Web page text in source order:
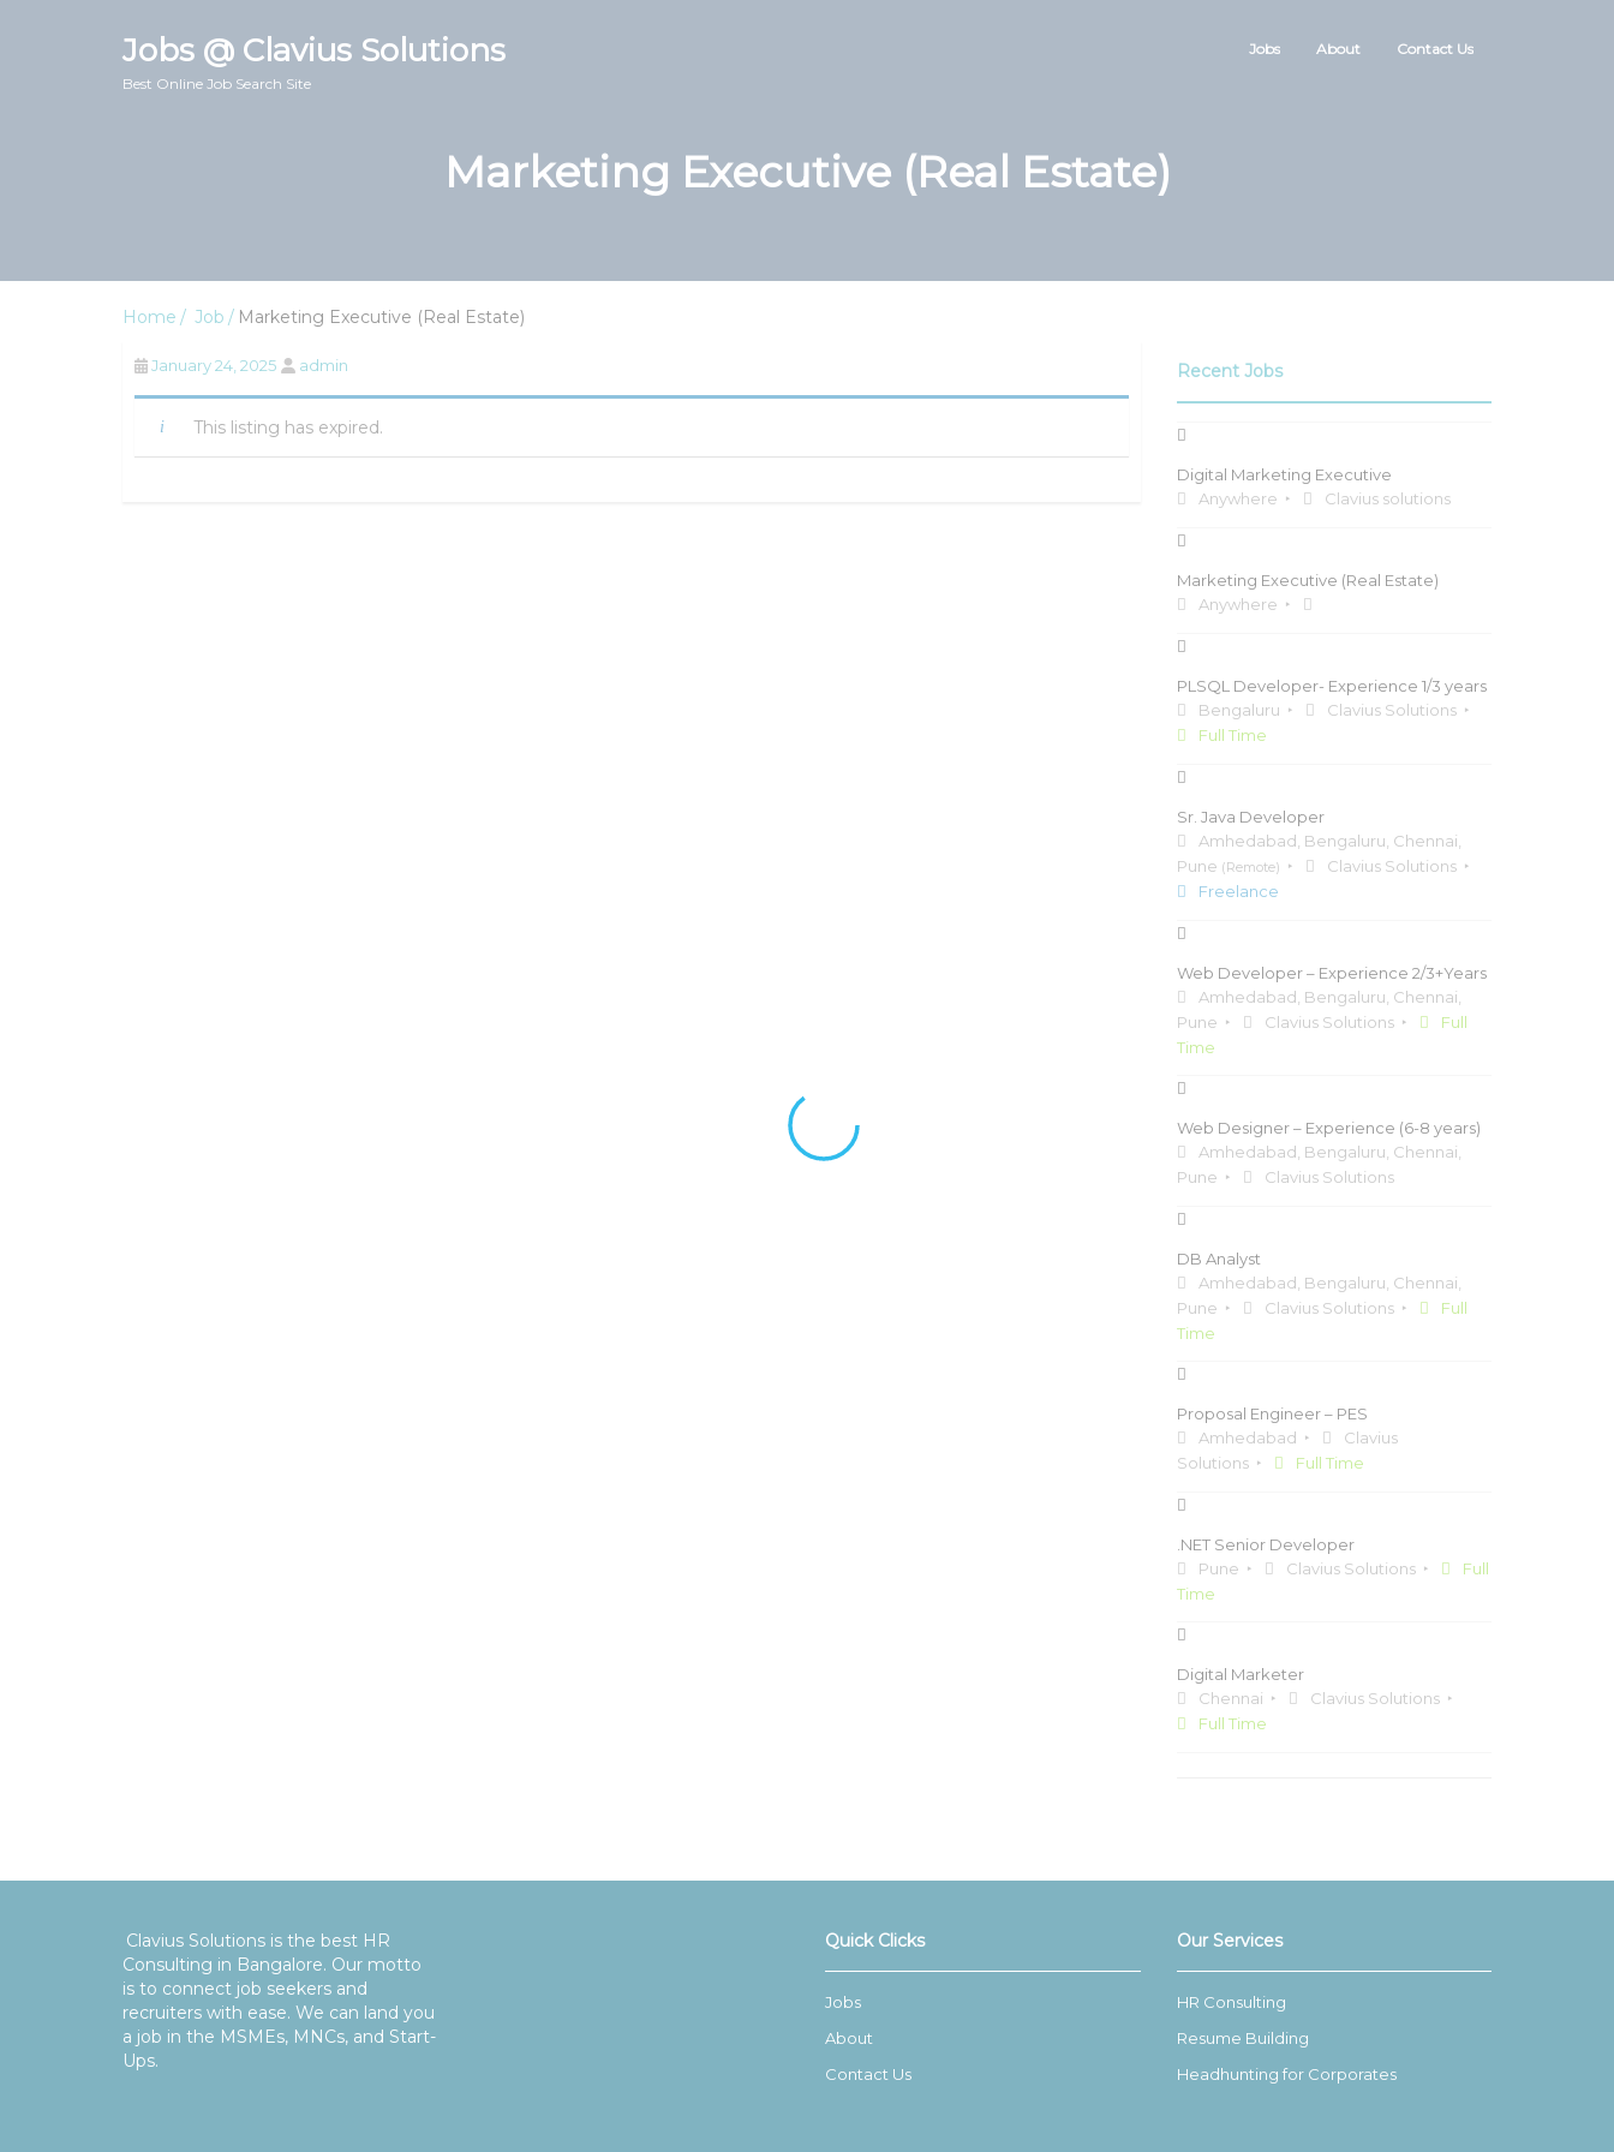
Jobs @ Clavius Solutions
Best Online Job Search Site
Jobs About Contact Us
Marketing Executive (Real Estate)
Home Job Marketing Executive (Real Estate)
January 24, 2025 admin
This listing has expired.
Recent Jobs
Digital Marketing Executive
Anywhere
Clavius solutions
Marketing Executive (Real Estate)
Anywhere
PLSQL Developer- Experience 1/3 years
Bengaluru
Clavius Solutions
Full Time
Sr. Java Developer
Amhedabad, Bengaluru, Chennai,
Pune (Remote)
Clavius Solutions
Freelance
Web Developer – Experience 2/3+Years
Amhedabad, Bengaluru, Chennai,
Pune
Clavius Solutions
Full
Time
Web Designer – Experience (6-8 years)
Amhedabad, Bengaluru, Chennai,
Pune
Clavius Solutions
DB Analyst
Amhedabad, Bengaluru, Chennai,
Pune
Clavius Solutions
Full
Time
Proposal Engineer – PES
Amhedabad
Clavius
Solutions
Full Time
.NET Senior Developer
Pune
Clavius Solutions
Full
Time
Digital Marketer
Chennai
Clavius Solutions
Full Time
Clavius Solutions is the best HR
Consulting in Bangalore. Our motto
is to connect job seekers and
recruiters with ease. We can land you
a job in the MSMEs, MNCs, and Start-
Ups.
Quick Clicks
Jobs
About
Contact Us
Our Services
HR Consulting
Resume Building
Headhunting for Corporates